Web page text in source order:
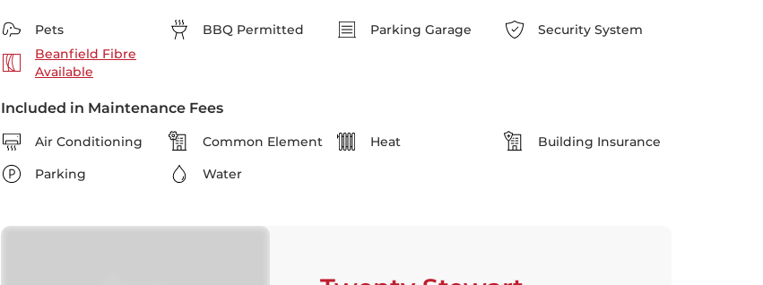
Pets BBQ Permitted Parking Garage
Security System
Beanfield Fibre
Available
Included in Maintenance Fees
Air Conditioning Common Element Heat
Building Insurance
Parking
Water